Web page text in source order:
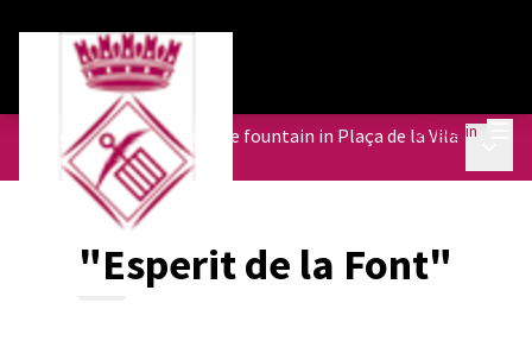
Log in
Participatory action on the fountain in Plaça de la Vila
"Esperit de la Font"
"Esperit de la Font"